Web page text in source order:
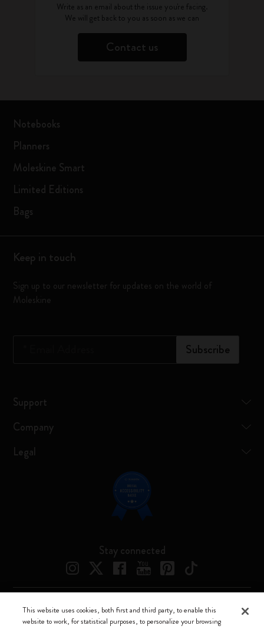
Write as an email about the issue you're facing.
We will get back to you as soon as we can
Contact us
Notebooks
Planners
Moleskine Smart
Limited Editions
Bags
Keep in touch
Sign up to our newsletter for updates on the world of
Moleskine
Subscribe
Support
Company
Legal
Stay connected
Moleskine ® is a registered trademark of Moleskine Srl a socio unico
This website uses cookies, both first and third party, to enable this
website to work, for statistical purposes, to personalize your browsing